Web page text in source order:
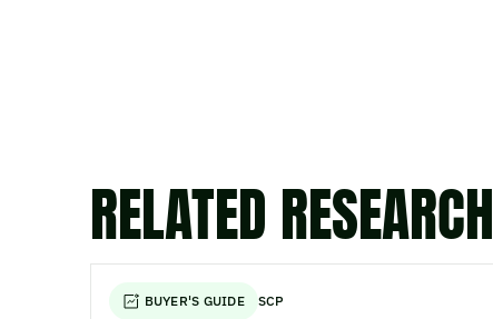
RELATED RESEARCH
BUYER'S GUIDE SCP